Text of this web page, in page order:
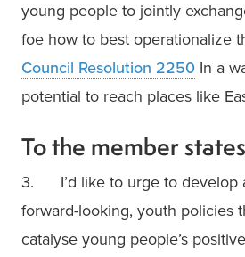
young people to jointly
foe how to best operationalize
Council Resolution 2250 In a
potential to reach places like
To the member
3.      I’d like to urge to
forward-looking, youth policies
catalyse young people’s